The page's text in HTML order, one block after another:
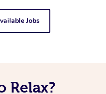
Jobs
Relax?